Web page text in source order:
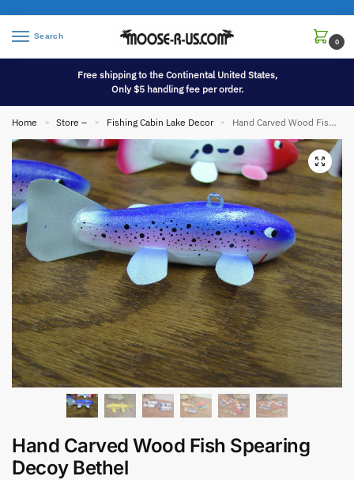
Search
0
Free shipping to the Continental United States,
Only $5 handling fee per order.
Home » Store – » Fishing Cabin Lake Decor » Hand Carved Wood Fish Spearing Decoy Bethel
Hand Carved Wood Fish Spearing
Decoy Bethel